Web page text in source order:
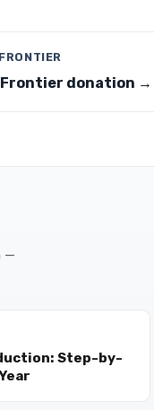
Frontier donation →
—
Step-by-